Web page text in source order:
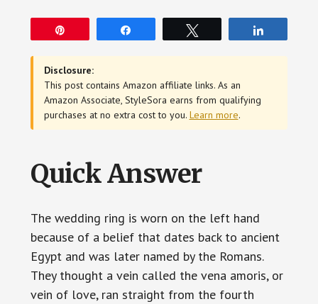
Disclosure:
This post contains Amazon affiliate links. As an
Amazon Associate, StyleSora earns from qualifying
purchases at no extra cost to you. Learn more.
Quick Answer
The wedding ring is worn on the left hand
because of a belief that dates back to ancient
Egypt and was later named by the Romans.
They thought a vein called the vena amoris, or
vein of love, ran straight from the fourth